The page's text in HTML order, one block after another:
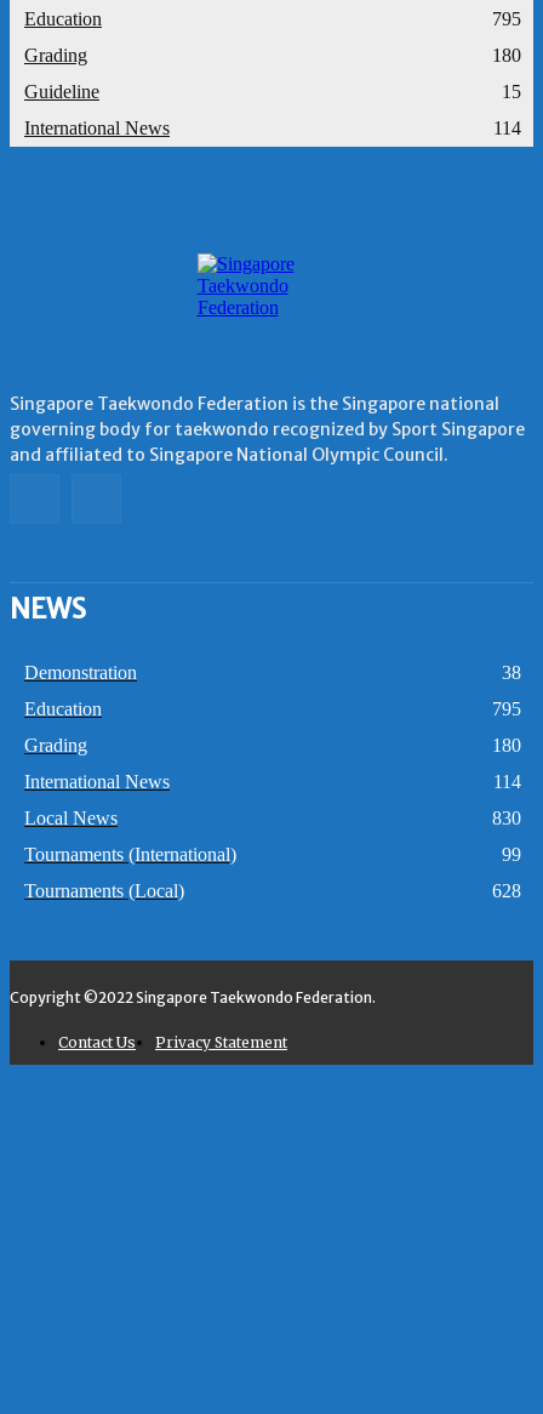
Education
795
Grading
180
Guideline
15
International News
114
Singapore Taekwondo Federation is the Singapore national
governing body for taekwondo recognized by Sport Singapore
and affiliated to Singapore National Olympic Council.
NEWS
Demonstration
38
Education
795
Grading
180
International News
114
Local News
830
Tournaments (International)
99
Tournaments (Local)
628
Copyright ©2022 Singapore Taekwondo Federation.
Contact Us Privacy Statement